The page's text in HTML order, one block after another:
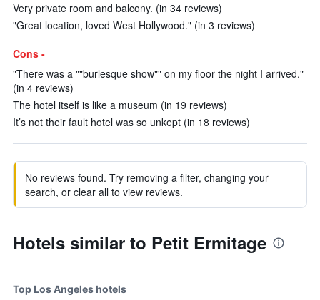
Very private room and balcony. (in 34 reviews)
"Great location, loved West Hollywood." (in 3 reviews)
Cons -
"There was a ""burlesque show"" on my floor the night I arrived."
(in 4 reviews)
The hotel itself is like a museum (in 19 reviews)
It’s not their fault hotel was so unkept (in 18 reviews)
No reviews found. Try removing a filter, changing your
search, or clear all to view reviews.
Hotels similar to Petit Ermitage
Top Los Angeles hotels